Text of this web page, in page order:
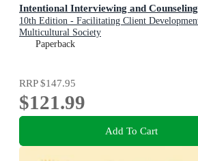
Intentional Interviewing and Counseling
10th Edition - Facilitating Client Development in a
Multicultural Society
Paperback
RRP$147.95
$121.99
Add To Cart